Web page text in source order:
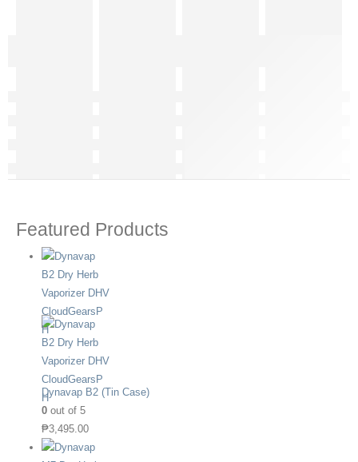
Featured Products
Dynavap B2 (Tin Case)
0 out of 5
₱3,495.00